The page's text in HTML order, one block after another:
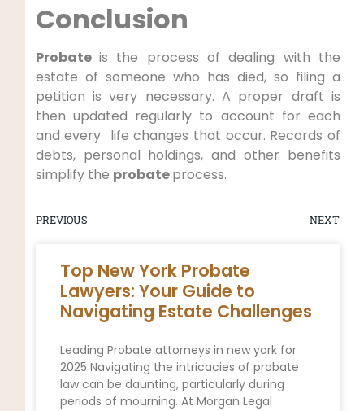
Conclusion
Probateis the process of dealing with the
estate of someone who has died, so filing a
petition is very necessary. A proper draft is
then updated regularly to account for each
and every life changes that occur. Records of
debts, personal holdings, and other benefits
simplify the probateprocess.
PREVIOUS NEXT
Top New York Probate
Lawyers: Your Guide to
Navigating Estate Challenges
Leading Probate attorneys in new york for
2025 Navigating the intricacies of probate
law can be daunting, particularly during
periods of mourning. At Morgan Legal